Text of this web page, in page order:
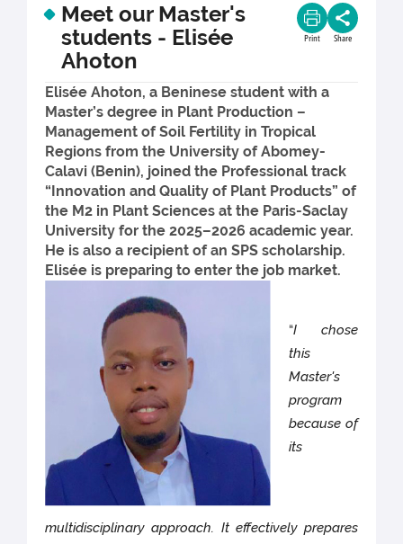
Meet our Master's
students - Elisée
Ahoton
Print Share
Elisée Ahoton, a Beninese student with a
Master’s degree in Plant Production –
Management of Soil Fertility in Tropical
Regions from the University of Abomey-
Calavi (Benin), joined the Professional track
“Innovation and Quality of Plant Products” of
the M2 in Plant Sciences at the Paris-Saclay
University for the 2025–2026 academic year.
He is also a recipient of an SPS scholarship.
Elisée is preparing to enter the job market.
“I chose
this
Master's
program
because of
its
multidisciplinary approach. It effectively prepares